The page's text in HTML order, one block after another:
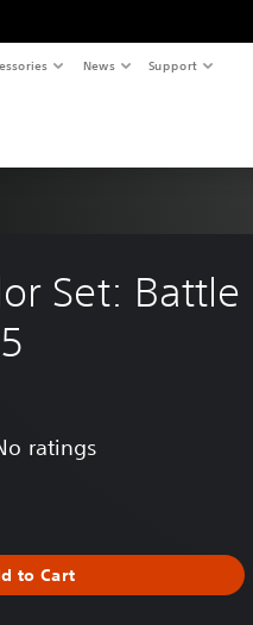
News Support
Set: Battle
ratings
to Cart